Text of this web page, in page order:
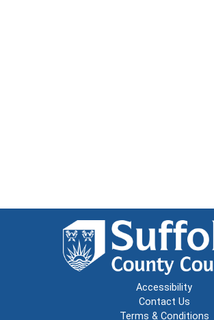
Accessibility
Contact Us
Terms & Conditions